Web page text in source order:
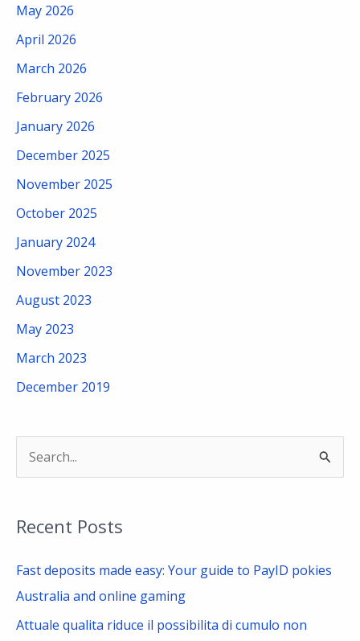
May 2026
April 2026
March 2026
February 2026
January 2026
December 2025
November 2025
October 2025
January 2024
November 2023
August 2023
May 2023
March 2023
December 2019
r
c
h
Recent Posts
Fast deposits made easy: Your guide to PayID pokies
Australia and online gaming
Attuale qualita riduce il possibilita di cumulo non